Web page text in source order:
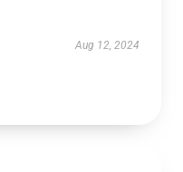
Aug 12, 2024